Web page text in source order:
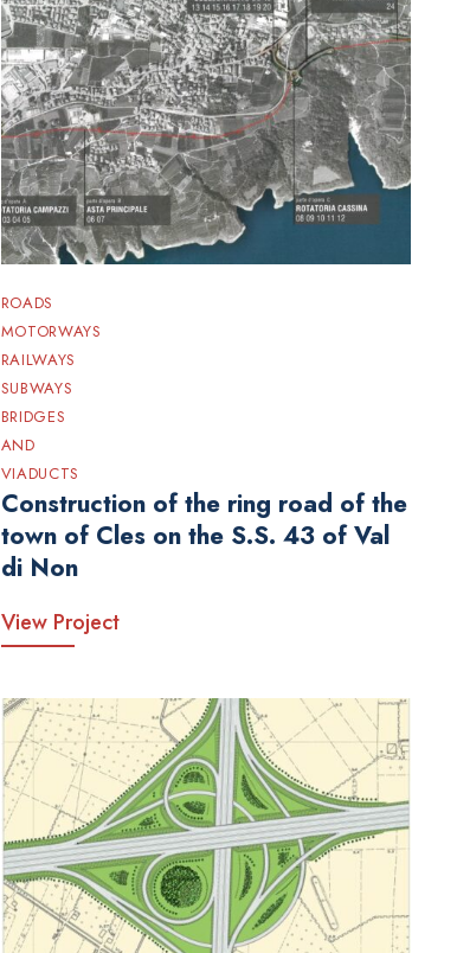
ROADS
MOTORWAYS
RAILWAYS
SUBWAYS
BRIDGES
AND
VIADUCTS
Construction of the ring road of the
town of Cles on the S.S. 43 of Val
di Non
View Project